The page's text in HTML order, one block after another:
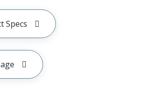
Specs